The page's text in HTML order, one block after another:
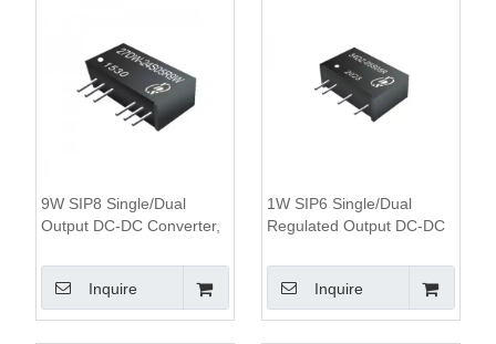
9W SIP8 Single/Dual
Output DC-DC Converter,
Input Range
Inquire
1W SIP6 Single/Dual
Regulated Output DC-DC
2:1 Wide Input Range
ModuleInquire